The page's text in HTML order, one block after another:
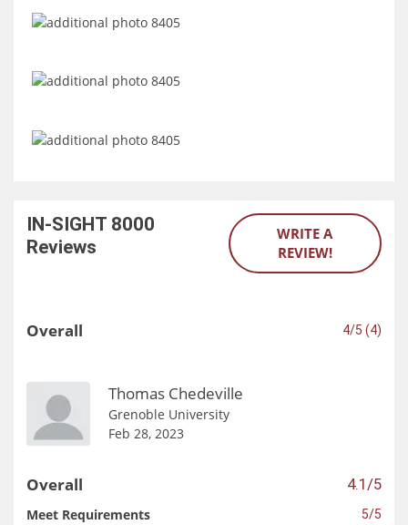
IN-SIGHT 8000
Reviews
WRITE A
REVIEW!
Overall 4/5 (4)
Thomas Chedeville
Grenoble University
Feb 28, 2023
Overall 4.1/5
Meet Requirements 5/5